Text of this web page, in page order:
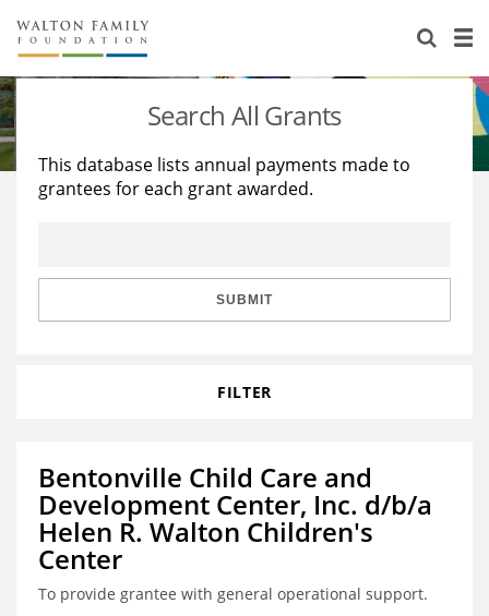
About Us
Staff
Reports & Financials
Stories
Education
Learning
Search All Grants
This database lists annual payments made to
grantees for each grant awarded.
SUBMIT
FILTER
Bentonville Child Care and
Development Center, Inc. d/b/a
Helen R. Walton Children's
Center
To provide grantee with general operational support.